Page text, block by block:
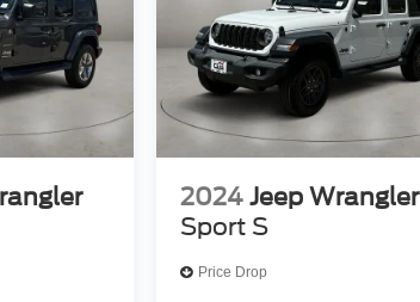
2024 Jeep Wrangler
Sport S
Price Drop